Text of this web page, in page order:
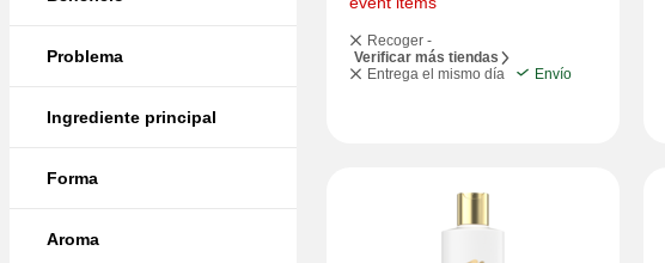
Problema
Ingrediente principal
Forma
Aroma
Recoger -
Verificar más tiendas
Entrega el mismo día
Envío